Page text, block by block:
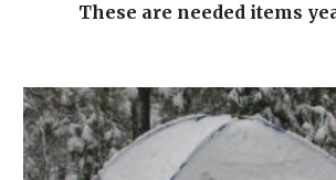
These are needed items